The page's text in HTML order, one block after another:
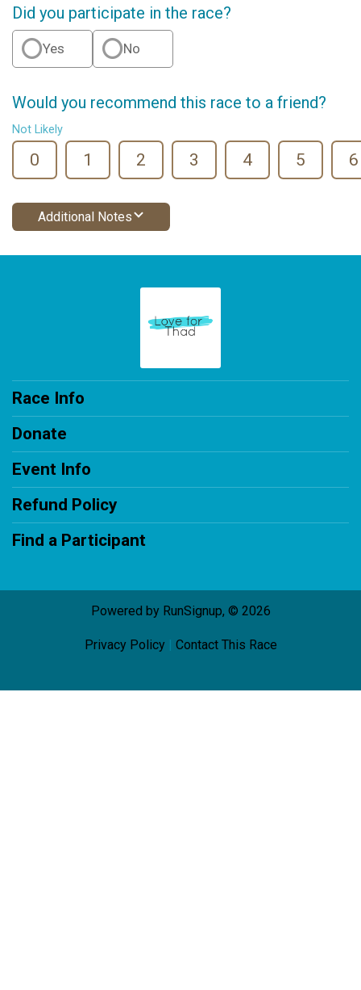
Did you participate in the race?
Yes No
Would you recommend this race to a friend?
Not Likely
0 1 2 3 4 5 6
Additional Notes
Race Info
Donate
Event Info
Refund Policy
Find a Participant
Powered by RunSignup, © 2026
Privacy Policy| Contact This Race